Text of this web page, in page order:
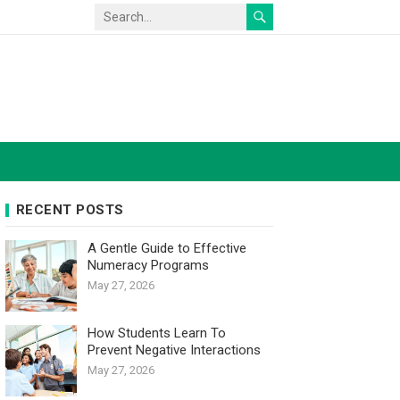
RECENT POSTS
A Gentle Guide to Effective
Numeracy Programs
May 27, 2026
How Students Learn To
Prevent Negative Interactions
May 27, 2026